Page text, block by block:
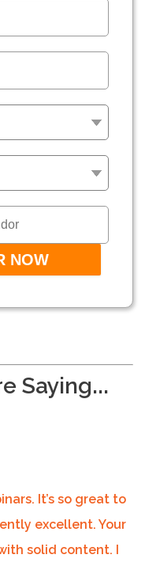
Saying...
It’s so great to
excellent. Your
solid content. I